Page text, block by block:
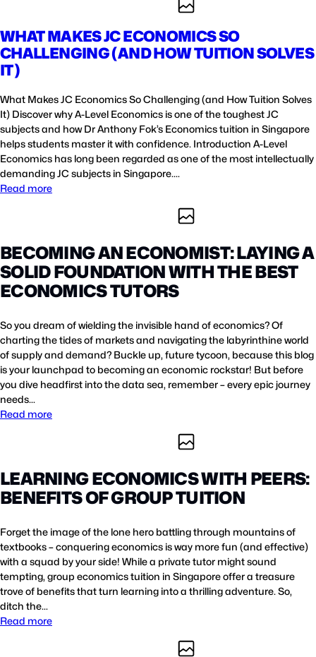
WHAT MAKES JC ECONOMICS SO
CHALLENGING (AND HOW TUITION SOLVES
IT)
What Makes JC Economics So Challenging (and How Tuition Solves
It) Discover why A-Level Economics is one of the toughest JC
subjects and how Dr Anthony Fok’s Economics tuition in Singapore
helps students master it with confidence. Introduction A-Level
Economics has long been regarded as one of the most intellectually
demanding JC subjects in Singapore.…
Read more
BECOMING AN ECONOMIST: LAYING A
SOLID FOUNDATION WITH THE BEST
ECONOMICS TUTORS
So you dream of wielding the invisible hand of economics? Of
charting the tides of markets and navigating the labyrinthine world
of supply and demand? Buckle up, future tycoon, because this blog
is your launchpad to becoming an economic rockstar! But before
you dive headfirst into the data sea, remember – every epic journey
needs…
Read more
LEARNING ECONOMICS WITH PEERS:
BENEFITS OF GROUP TUITION
Forget the image of the lone hero battling through mountains of
textbooks – conquering economics is way more fun (and effective)
with a squad by your side! While a private tutor might sound
tempting, group economics tuition in Singapore offer a treasure
trove of benefits that turn learning into a thrilling adventure. So,
ditch the…
Read more